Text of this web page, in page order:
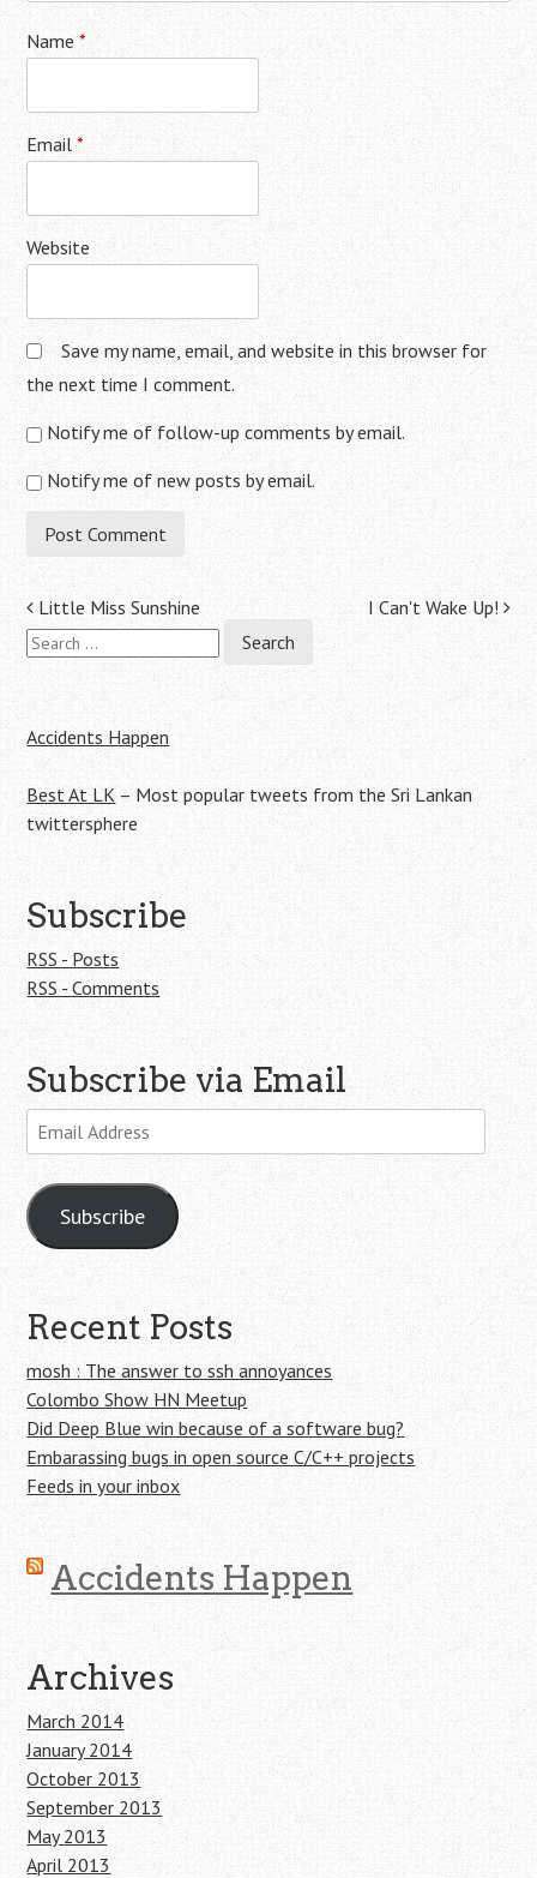
Name*
Email*
Website
Save my name, email, and website in this browser for
the next time I comment.
Notify me of follow-up comments by email.
Notify me of new posts by email.
Post
navigation
Little Miss Sunshine I Can't Wake Up!
Search
for:
Accidents Happen
Best At LK – Most popular tweets from the Sri Lankan
twittersphere
Subscribe
RSS - Posts
RSS - Comments
Subscribe via Email
Email
Address
Subscribe
Recent Posts
mosh : The answer to ssh annoyances
Colombo Show HN Meetup
Did Deep Blue win because of a software bug?
Embarassing bugs in open source C/C++ projects
Feeds in your inbox
Accidents Happen
Archives
March 2014
January 2014
October 2013
September 2013
May 2013
April 2013